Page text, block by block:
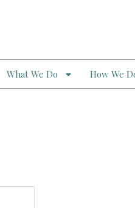
What We Do How We